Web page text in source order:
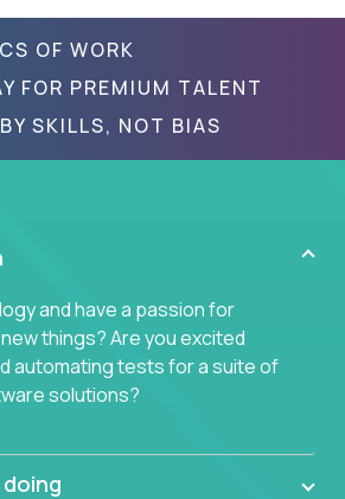
OF WORK
FOR PREMIUM TALENT
SKILLS, NOT BIAS
and have a passion for
things? Are you excited
automating tests for a suite of
solutions?
in the field of quality